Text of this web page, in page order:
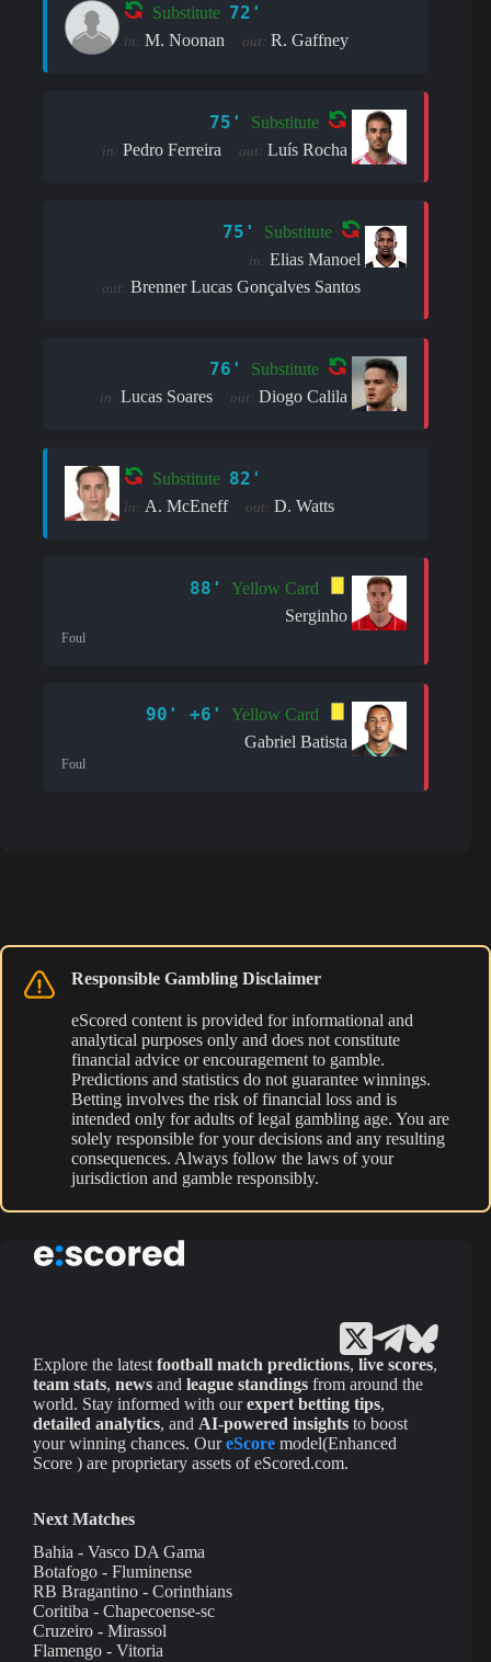
Substitute 72'
in: M. Noonan out: R. Gaffney
75' Substitute
in: Pedro Ferreira out: Luís Rocha
75' Substitute
in: Elias Manoel
out: Brenner Lucas Gonçalves Santos
76' Substitute
in: Lucas Soares out: Diogo Calila
Substitute 82'
in: A. McEneff out: D. Watts
88'
Yellow Card
Serginho
Foul
90' +6'
Yellow Card
Gabriel Batista
Foul
Responsible Gambling Disclaimer
eScored content is provided for informational and
analytical purposes only and does not constitute
financial advice or encouragement to gamble.
Predictions and statistics do not guarantee winnings.
Betting involves the risk of financial loss and is
intended only for adults of legal gambling age. You are
solely responsible for your decisions and any resulting
consequences. Always follow the laws of your
jurisdiction and gamble responsibly.
Explore the latest football match predictions, live scores,
team stats, news and league standings from around the
world. Stay informed with ourexpert betting tips,
detailed analytics, and AI-powered insights to boost
your winning chances. OureScore model(Enhanced
Score ) are proprietary assets of eScored.com.
Next Matches
Bahia - Vasco DA Gama
Botafogo - Fluminense
RB Bragantino - Corinthians
Coritiba - Chapecoense-sc
Cruzeiro - Mirassol
Flamengo - Vitoria